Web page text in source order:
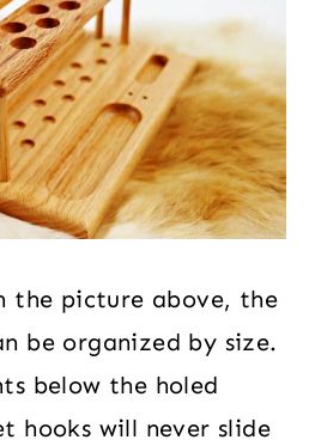
the picture above, the
be organized by size.
below the holed
hooks will never slide